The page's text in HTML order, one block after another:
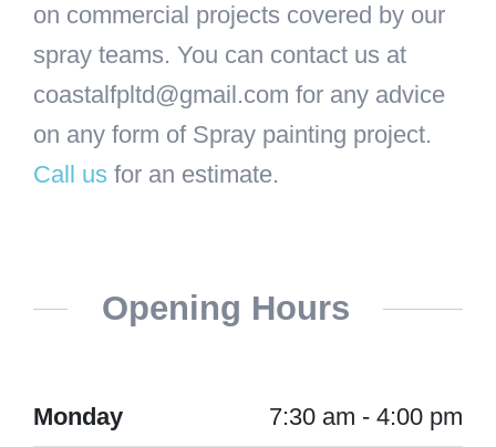
on commercial projects covered by our
spray teams. You can contact us at
coastalfpltd@gmail.com for any advice
on any form of Spray painting project.
Call us for an estimate.
Opening Hours
Monday 7:30 am - 4:00 pm